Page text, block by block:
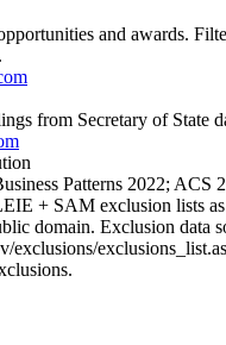
and awards.
from Secretary of State
Patterns 2022; ACS
+ SAM exclusion lists
domain. Exclusion data
exclusions/
.